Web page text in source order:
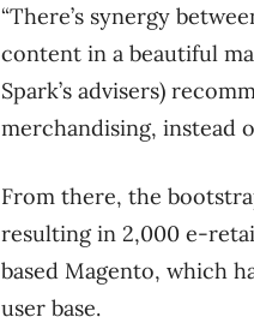
“There’s synergy
content in a beautiful
Spark’s advisers)
merchandising, instead
From there, the
resulting in 2,000 e-
based Magento, which
user base.